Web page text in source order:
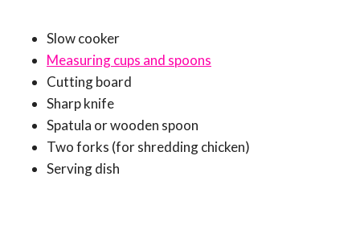
Slow cooker
Measuring cups and spoons
Cutting board
Sharp knife
Spatula or wooden spoon
Two forks (for shredding chicken)
Serving dish